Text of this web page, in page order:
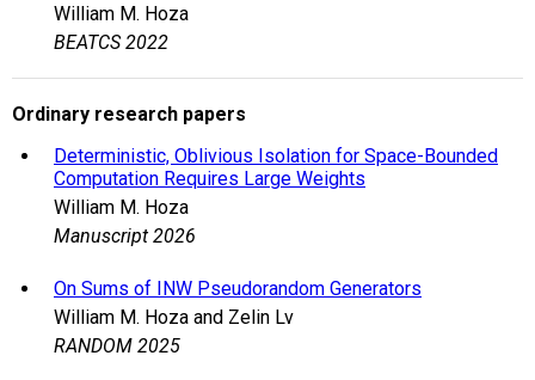
William M. Hoza
BEATCS 2022
Ordinary research papers
Deterministic, Oblivious Isolation for Space-Bounded
Computation Requires Large Weights
William M. Hoza
Manuscript 2026
On Sums of INW Pseudorandom Generators
William M. Hoza and Zelin Lv
RANDOM 2025